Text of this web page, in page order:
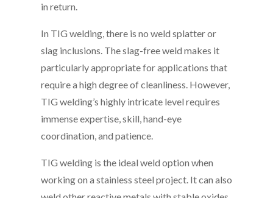
in return.
In TIG welding, there is no weld splatter or
slag inclusions. The slag-free weld makes it
particularly appropriate for applications that
require a high degree of cleanliness. However,
TIG welding’s highly intricate level requires
immense expertise, skill, hand-eye
coordination, and patience.
TIG welding is the ideal weld option when
working on a stainless steel project. It can also